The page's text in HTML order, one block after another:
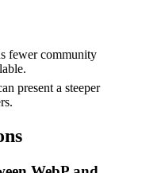
fewer community
present a steeper